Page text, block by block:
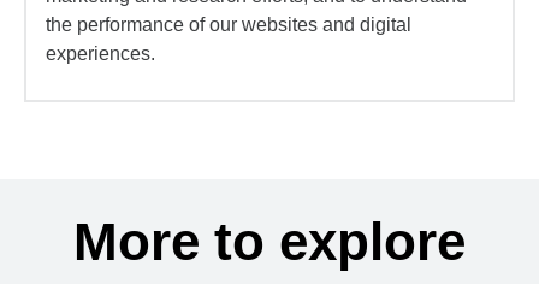
the performance of our websites and digital
experiences.
More to explore